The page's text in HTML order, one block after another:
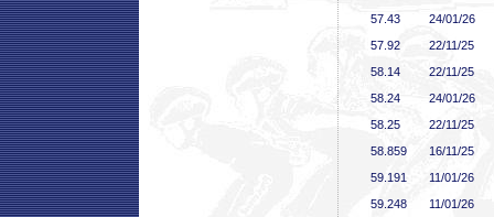
57 .43
24/01/26
57 .92
22/11/25
58 .14
22/11/25
58 .24
24/01/26
58 .25
22/11/25
58 .859
16/11/25
59 .191
11/01/26
59 .248
11/01/26